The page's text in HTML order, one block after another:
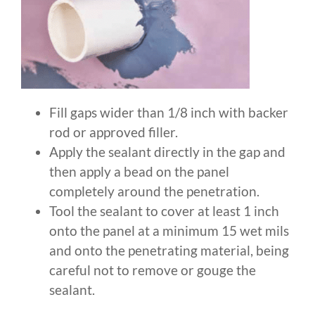
Fill gaps wider than 1/8 inch with backer
rod or approved filler.
Apply the sealant directly in the gap and
then apply a bead on the panel
completely around the penetration.
Tool the sealant to cover at least 1 inch
onto the panel at a minimum 15 wet mils
and onto the penetrating material, being
careful not to remove or gouge the
sealant.